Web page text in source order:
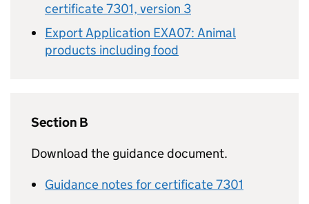
certificate 7301, version 3
Export Application EXA07: Animal
products including food
Section B
Download the guidance document.
Guidance notes for certificate 7301